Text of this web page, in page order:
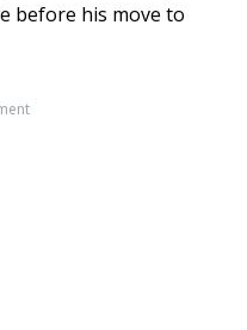
before his move to